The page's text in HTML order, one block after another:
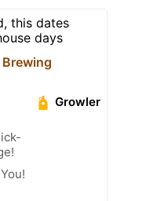
this dates
days
Growler